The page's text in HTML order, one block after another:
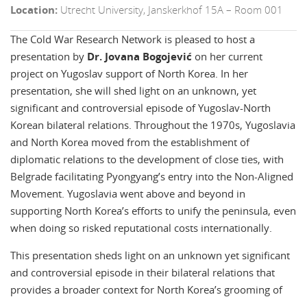
Location: Utrecht University, Janskerkhof 15A – Room 001
The Cold War Research Network is pleased to host a
presentation by Dr. Jovana Bogojević on her current
project on Yugoslav support of North Korea. In her
presentation, she will shed light on an unknown, yet
significant and controversial episode of Yugoslav-North
Korean bilateral relations. Throughout the 1970s, Yugoslavia
and North Korea moved from the establishment of
diplomatic relations to the development of close ties, with
Belgrade facilitating Pyongyang’s entry into the Non-Aligned
Movement. Yugoslavia went above and beyond in
supporting North Korea’s efforts to unify the peninsula, even
when doing so risked reputational costs internationally.
This presentation sheds light on an unknown yet significant
and controversial episode in their bilateral relations that
provides a broader context for North Korea’s grooming of